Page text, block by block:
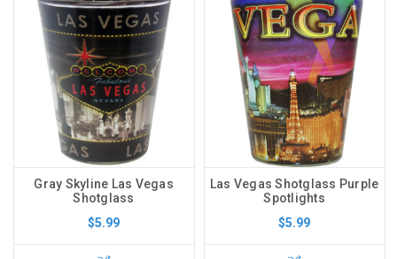
Gray Skyline Las Vegas
Shotglass
$5.99
Las Vegas Shotglass Purple
Spotlights
$5.99